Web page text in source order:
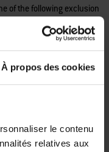
À propos des cookies
le contenu
relatives aux
of the following exclusion
language